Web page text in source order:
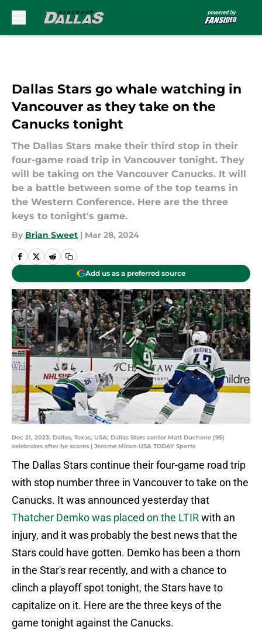
Dallas Stars go whale watching in
Vancouver as they take on the
Canucks tonight
The Dallas Stars make their third stop in their
four-game road trip in Vancouver tonight. They
will be taking on the Vancouver Canucks. It will
be a battle between some of the top teams in
the Western Conference. Here are the three
keys to tonight's game.
By Brian Sweet | Mar 28, 2024
Add us as a preferred source
Dec 21, 2023; Dallas, Texas, USA; Dallas Stars center Matt Duchene (95)
celebrates after he scores | Jerome Miron-USA TODAY Sports
The Dallas Stars continue their four-game road trip
with stop number three in Vancouver to take on the
Canucks. It was announced yesterday that
Thatcher Demko was placed on the LTIRwith an
injury, and it was probably the best news that the
Stars could have gotten. Demko has been a thorn
in the Star's rear recently, and with a chance to
clinch a playoff spot tonight, the Stars have to
capitalize on it. Here are the three keys of the
game tonight against the Canucks.